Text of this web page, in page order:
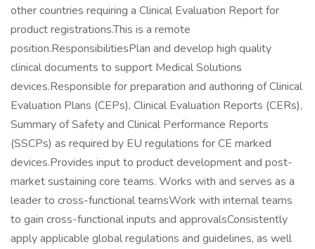
other countries requiring a Clinical Evaluation Report for
product registrations.This is a remote
position.ResponsibilitiesPlan and develop high quality
clinical documents to support Medical Solutions
devices.Responsible for preparation and authoring of Clinical
Evaluation Plans (CEPs), Clinical Evaluation Reports (CERs),
Summary of Safety and Clinical Performance Reports
(SSCPs) as required by EU regulations for CE marked
devices.Provides input to product development and post-
market sustaining core teams. Works with and serves as a
leader to cross-functional teamsWork with internal teams
to gain cross-functional inputs and approvalsConsistently
apply applicable global regulations and guidelines, as well